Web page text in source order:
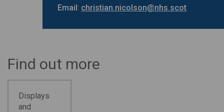
Email: christian.nicolson@nhs.scot
Find out more
Displays
and